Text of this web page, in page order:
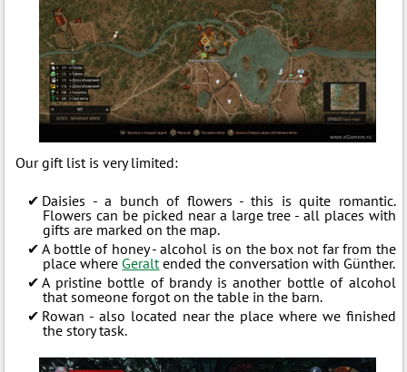
Our gift list is very limited:
Daisies - a bunch of flowers - this is quite romantic.
Flowers can be picked near a large tree - all places with
gifts are marked on the map.
A bottle of honey - alcohol is on the box not far from the
place where Geralt ended the conversation with Günther.
A pristine bottle of brandy is another bottle of alcohol
that someone forgot on the table in the barn.
Rowan - also located near the place where we finished
the story task.